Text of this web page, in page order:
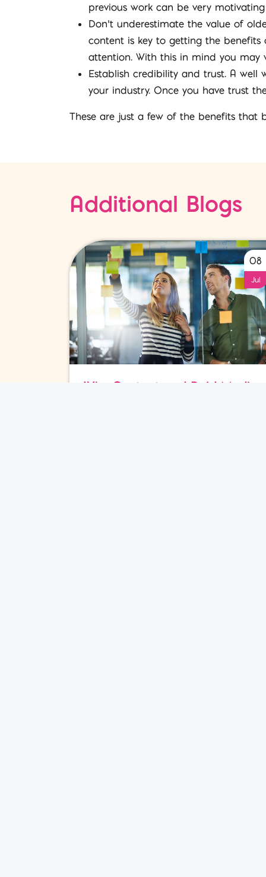
previous work can be very
Don’t underestimate the value of
content is key to getting the
attention. With this in mind you may
Establish credibility and trust. A well
your industry. Once you have trust
These are just a few of the benefits that
Additional Blogs
08
Jul
Why Content and Paid Media